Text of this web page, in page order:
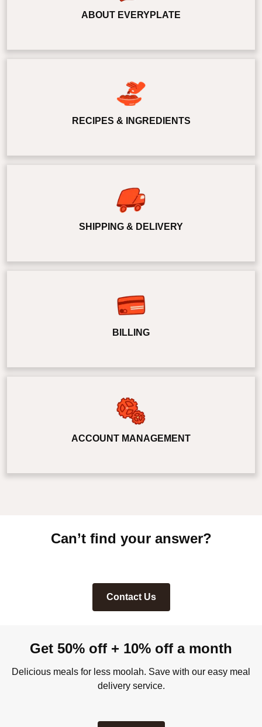
ABOUT EVERYPLATE
RECIPES & INGREDIENTS
SHIPPING & DELIVERY
BILLING
ACCOUNT MANAGEMENT
Can’t find your answer?
Contact Us
Get 50% off + 10% off a month
Delicious meals for less moolah. Save with our easy meal
delivery service.